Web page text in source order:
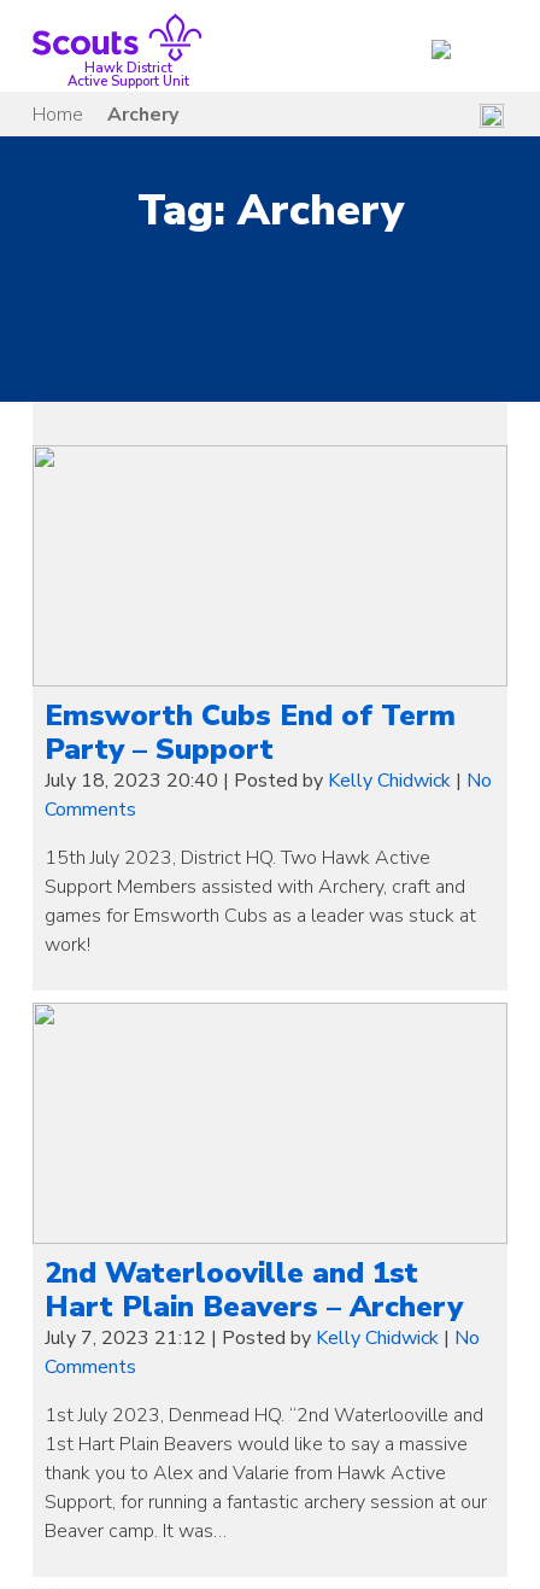
Hawk District
Active Support Unit
Home Archery
Tag:Archery
Emsworth Cubs End of Term
Party – Support
July 18, 2023 20:40 | Posted by Kelly Chidwick | No
Comments
15th July 2023, District HQ. Two Hawk Active
Support Members assisted with Archery, craft and
games for Emsworth Cubs as a leader was stuck at
work!
2nd Waterlooville and 1st
Hart Plain Beavers – Archery
July 7, 2023 21:12 | Posted by Kelly Chidwick | No
Comments
1st July 2023, Denmead HQ. “2nd Waterlooville and
1st Hart Plain Beavers would like to say a massive
thank you to Alex and Valarie from Hawk Active
Support, for running a fantastic archery session at our
Beaver camp. It was…